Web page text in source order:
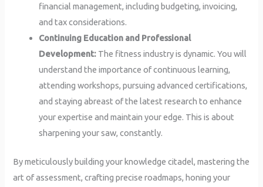
financial management, including budgeting, invoicing,
and tax considerations.
Continuing Education and Professional
Development: The fitness industry is dynamic. You will
understand the importance of continuous learning,
attending workshops, pursuing advanced certifications,
and staying abreast of the latest research to enhance
your expertise and maintain your edge. This is about
sharpening your saw, constantly.
By meticulously building your knowledge citadel, mastering the
art of assessment, crafting precise roadmaps, honing your